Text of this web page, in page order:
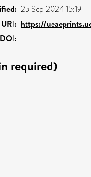
25 Sep 2024 15:19
URI: https://
DOI:
required)